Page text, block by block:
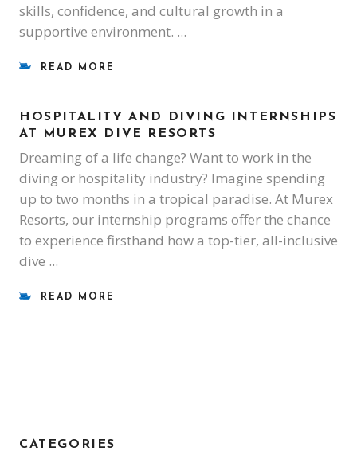
skills, confidence, and cultural growth in a
supportive environment.
READ MORE
HOSPITALITY AND DIVING INTERNSHIPS
AT MUREX DIVE RESORTS
Dreaming of a life change? Want to work in the
diving or hospitality industry? Imagine spending
up to two months in a tropical paradise. At Murex
Resorts, our internship programs offer the chance
to experience firsthand how a top-tier, all-inclusive
dive
READ MORE
CATEGORIES